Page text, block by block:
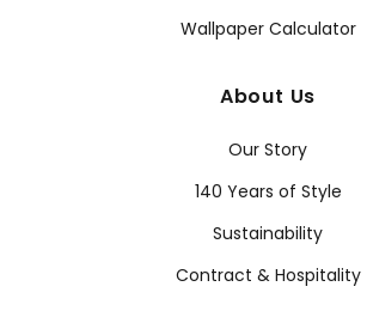
Wallpaper Calculator
About Us
Our Story
140 Years of Style
Sustainability
Contract & Hospitality